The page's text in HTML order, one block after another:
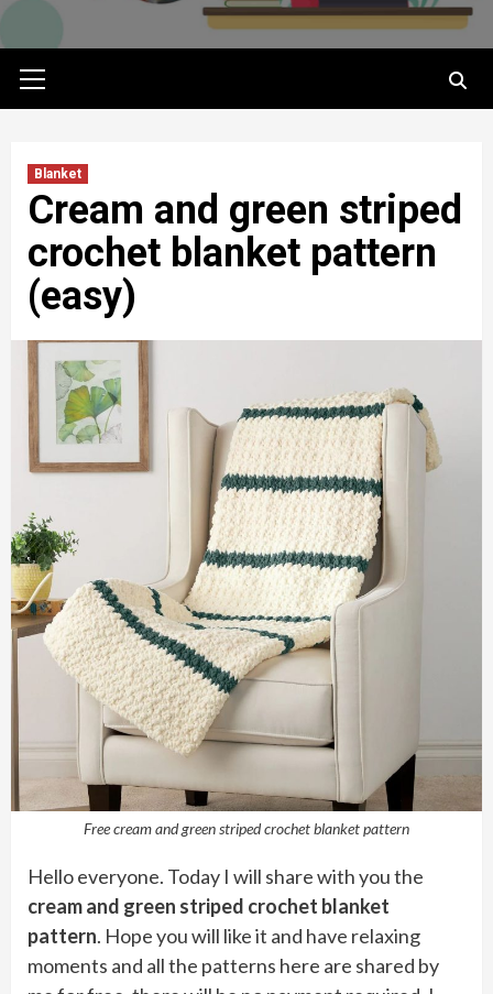
Menu
Blanket
Cream and green striped
crochet blanket pattern
(easy)
Free cream and green striped crochet blanket pattern
Hello everyone. Today I will share with you the
cream and green striped crochet blanket
pattern. Hope you will like it and have relaxing
moments and all the patterns here are shared by